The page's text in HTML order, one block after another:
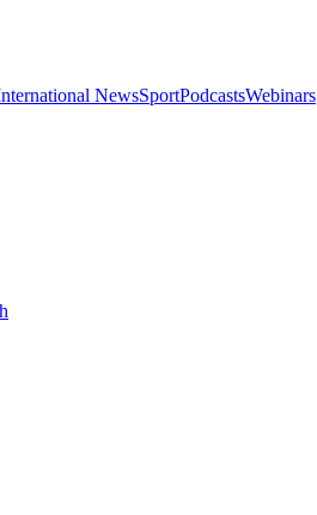
NewsSportPodcastsWebinars